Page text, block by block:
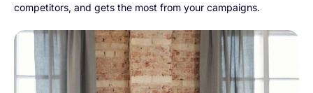
competitors, and gets the most from your campaigns.